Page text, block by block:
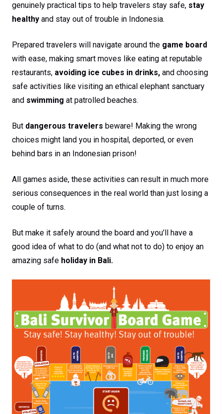
genuinely practical tips to help travelers stay safe, stay
healthy and stay out of trouble in Indonesia.
Prepared travelers will navigate around the game board
with ease, making smart moves like eating at reputable
restaurants, avoiding ice cubes in drinks, and choosing
safe activities like visiting an ethical elephant sanctuary
and swimming at patrolled beaches.
But dangerous travelers beware! Making the wrong
choices might land you in hospital, deported, or even
behind bars in an Indonesian prison!
All games aside, these activities can result in much more
serious consequences in the real world than just losing a
couple of turns.
But make it safely around the board and you’ll have a
good idea of what to do (and what not to do) to enjoy an
amazing safe holiday in Bali.